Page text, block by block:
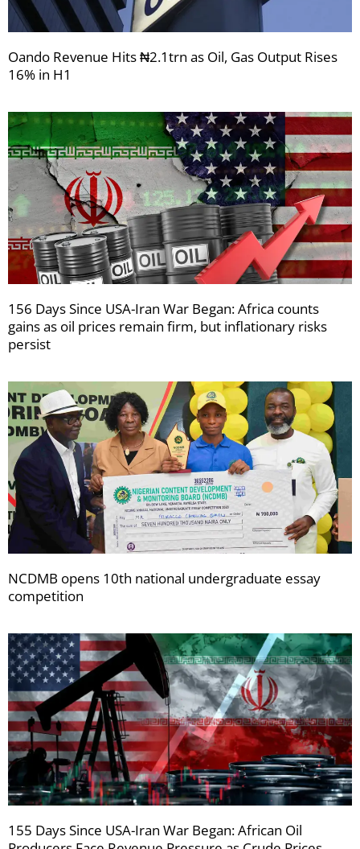
Oando Revenue Hits ₦2.1trn as Oil, Gas Output Rises
16% in H1
156 Days Since USA-Iran War Began: Africa counts
gains as oil prices remain firm, but inflationary risks
persist
NCDMB opens 10th national undergraduate essay
competition
155 Days Since USA-Iran War Began: African Oil